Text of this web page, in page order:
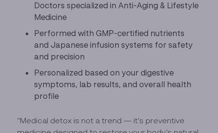
Doctors specialized in Anti-Aging & Lifestyle
Medicine
Performed with GMP-certified nutrients
and Japanese infusion systems for safety
and precision
Personalized based on your digestive
symptoms, lab results, and overall health
profile
“Medical detox is not a trend — it’s preventive